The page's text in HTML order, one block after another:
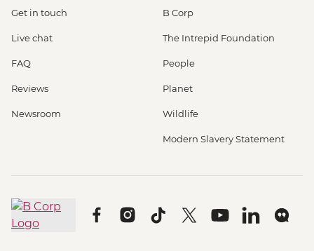
Get in touch
Live chat
FAQ
Reviews
Newsroom
B Corp
The Intrepid Foundation
People
Planet
Wildlife
Modern Slavery Statement